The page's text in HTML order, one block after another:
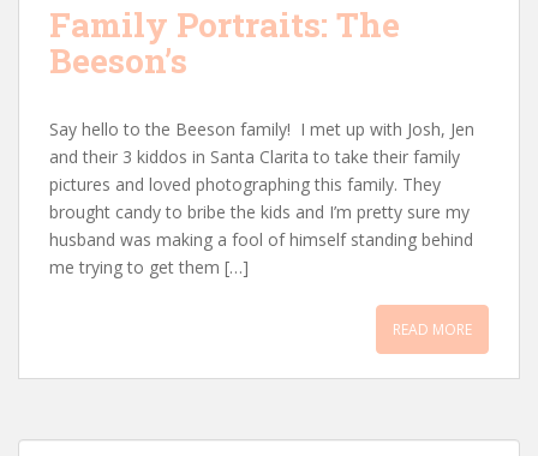
Family Portraits: The
Beeson’s
Say hello to the Beeson family! I met up with Josh, Jen
and their 3 kiddos in Santa Clarita to take their family
pictures and loved photographing this family. They
brought candy to bribe the kids and I’m pretty sure my
husband was making a fool of himself standing behind
me trying to get them […]
READ MORE